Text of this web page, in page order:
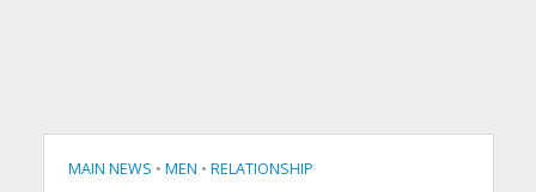
MAIN NEWS • MEN • RELATIONSHIP